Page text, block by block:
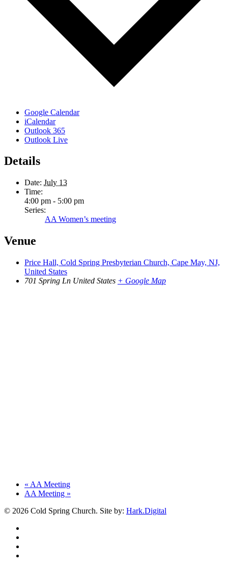
Google Calendar
iCalendar
Outlook 365
Outlook Live
Details
Date: July 13
Time:
4:00 pm - 5:00 pm
Series:
AA Women’s meeting
Venue
Price Hall, Cold Spring Presbyterian Church, Cape May, NJ,
United States
701 Spring Ln United States + Google Map
« AA Meeting
AA Meeting »
© 2026 Cold Spring Church. Site by: Hark.Digital